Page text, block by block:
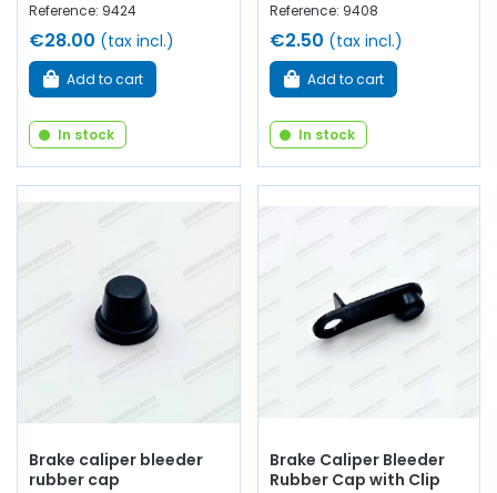
Reference: 9424
€28.00 (tax incl.)
Add to cart
In stock
Reference: 9408
€2.50 (tax incl.)
Add to cart
In stock
Brake caliper bleeder
rubber cap
Brake Caliper Bleeder
Rubber Cap with Clip